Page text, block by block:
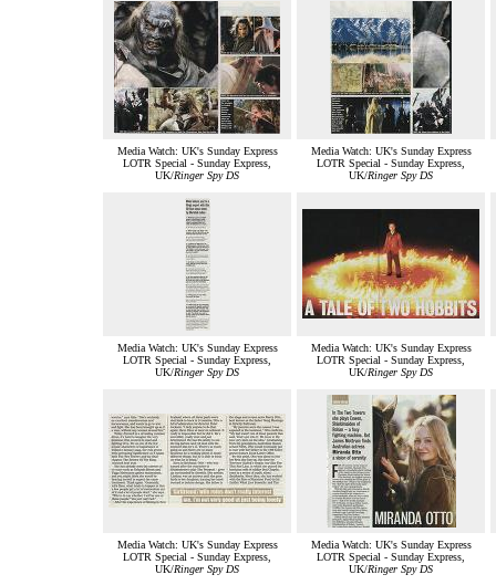
Media Watch: UK's Sunday Express
LOTR Special - Sunday Express,
UK/Ringer Spy DS
Media Watch: UK's Sunday Express
LOTR Special - Sunday Express,
UK/Ringer Spy DS
Media Watch: UK's Sunday Express
LOTR Special - Sunday Express,
UK/Ringer Spy DS
Media Watch: UK's Sunday Express
LOTR Special - Sunday Express,
UK/Ringer Spy DS
Media Watch: UK's Sunday Express
LOTR Special - Sunday Express,
UK/Ringer Spy DS
Media Watch: UK's Sunday Express
LOTR Special - Sunday Express,
UK/Ringer Spy DS